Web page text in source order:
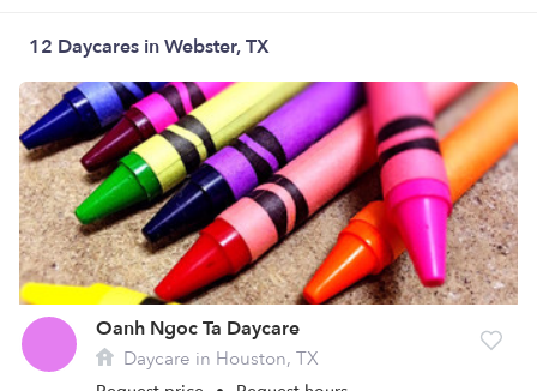
12 Daycares in Webster, TX
Oanh Ngoc Ta Daycare
Daycare in Houston, TX